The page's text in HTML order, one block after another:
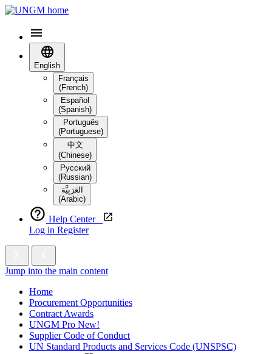
English
Français
(French)
Español
(Spanish)
Português
(Portuguese)
中文
(Chinese)
Русский
(Russian)
العَرَبِيَّة‎
(Arabic)
Help Center
Log in Register
Jump into the main content
Home
Procurement Opportunities
Contract Awards
UNGM Pro New!
Supplier Code of Conduct
UN Standard Products and Services Code (UNSPSC)